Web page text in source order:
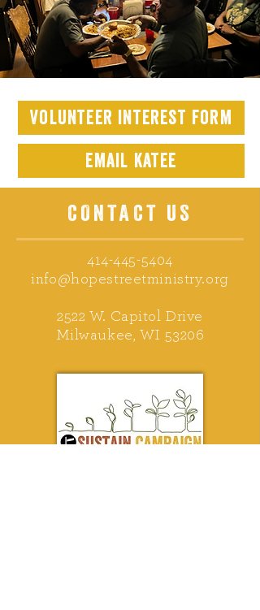
Volunteer interest form
email katee
CONTACT US
414-445-5404
info@hopestreetministry.org
2522 W. Capitol Drive
Milwaukee, WI 53206